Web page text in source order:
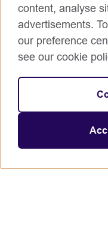
content, analyse
advertisements.
our preference
see our cookie